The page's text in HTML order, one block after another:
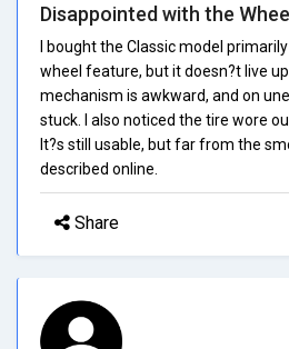
Disappointed with the
I bought the Classic model
wheel feature, but it doesn?t live
mechanism is awkward, and on
stuck. I also noticed the tire wore
It?s still usable, but far from the
described online.
Share